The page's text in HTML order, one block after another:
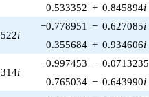
0.533352 + 0.845894i
i
−0.778951 − 0.627085i
0.355684 + 0.934606i
i
−0.997453 − 0.0713235
0.765034 − 0.643990i